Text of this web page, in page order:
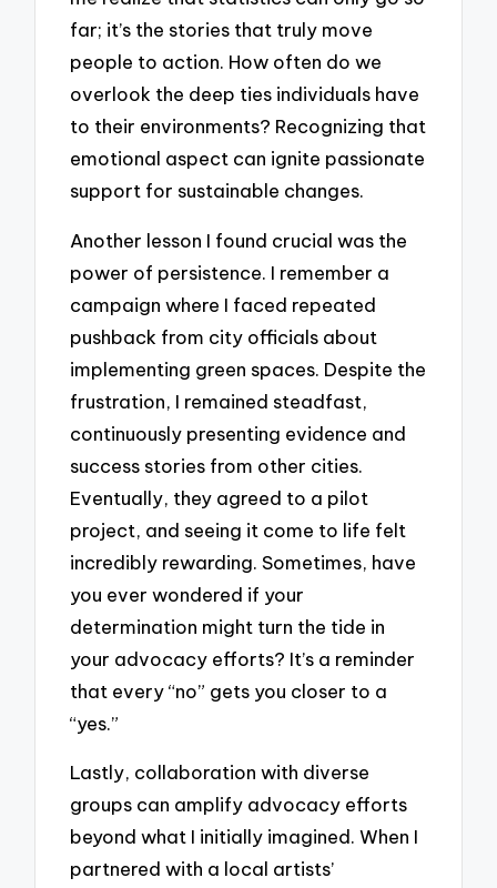
far; it’s the stories that truly move
people to action. How often do we
overlook the deep ties individuals have
to their environments? Recognizing that
emotional aspect can ignite passionate
support for sustainable changes.
Another lesson I found crucial was the
power of persistence. I remember a
campaign where I faced repeated
pushback from city officials about
implementing green spaces. Despite the
frustration, I remained steadfast,
continuously presenting evidence and
success stories from other cities.
Eventually, they agreed to a pilot
project, and seeing it come to life felt
incredibly rewarding. Sometimes, have
you ever wondered if your
determination might turn the tide in
your advocacy efforts? It’s a reminder
that every “no” gets you closer to a
“yes.”
Lastly, collaboration with diverse
groups can amplify advocacy efforts
beyond what I initially imagined. When I
partnered with a local artists’